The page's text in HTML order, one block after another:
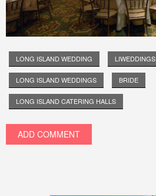
LONG ISLAND WEDDING LIWEDDINGS
LONG ISLAND WEDDINGS BRIDE
LONG ISLAND CATERING HALLS
ADD COMMENT